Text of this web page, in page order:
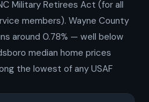
Military Retirees Act (for all
members). Wayne County
around 0.78% — well below
median home prices
the lowest of any USAF